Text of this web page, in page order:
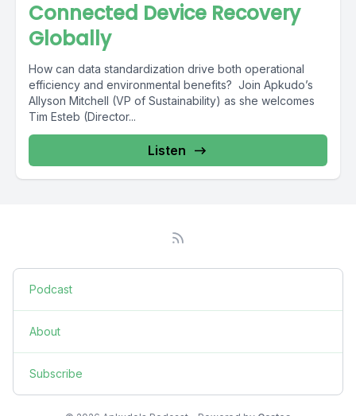
Connected Device Recovery
Globally
How can data standardization drive both operational
efficiency and environmental benefits? Join Apkudo’s
Allyson Mitchell (VP of Sustainability) as she welcomes
Tim Esteb (Director...
Listen
Podcast
About
Subscribe